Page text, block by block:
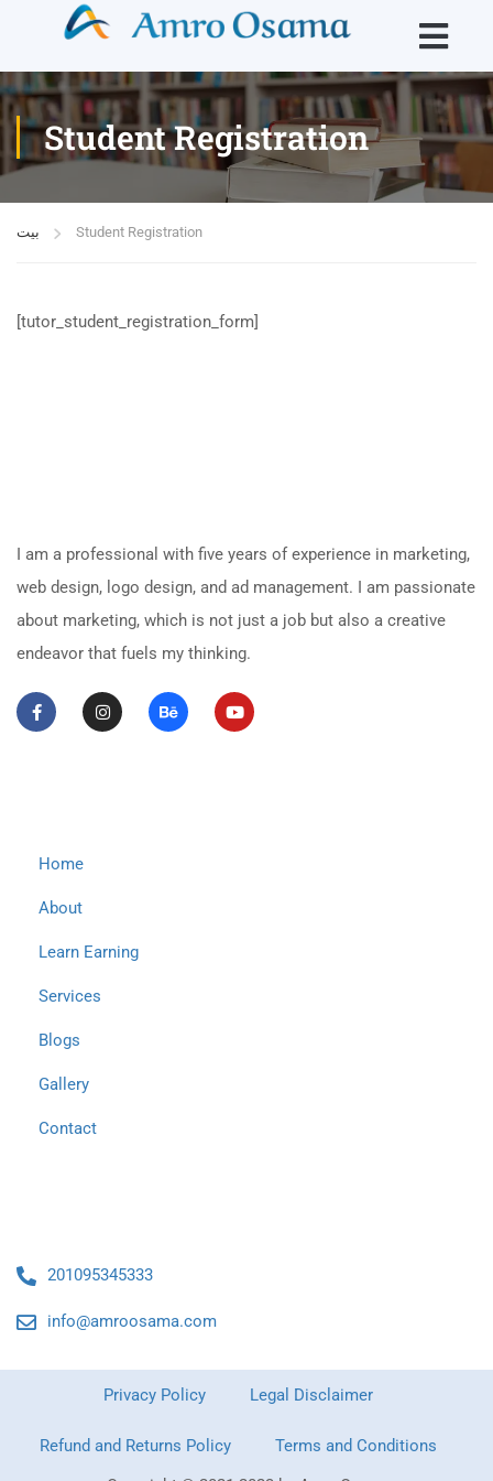
Student Registration
بيت Student Registration
[tutor_student_registration_form]
I am a professional with five years of experience in marketing,
web design, logo design, and ad management. I am passionate
about marketing, which is not just a job but also a creative
endeavor that fuels my thinking.
Home
About
Learn Earning
Services
Blogs
Gallery
Contact
201095345333
info@amroosama.com
Privacy Policy Legal Disclaimer
Refund and Returns Policy Terms and Conditions